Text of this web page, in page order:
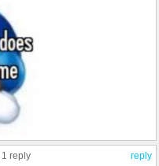
reply
1 reply